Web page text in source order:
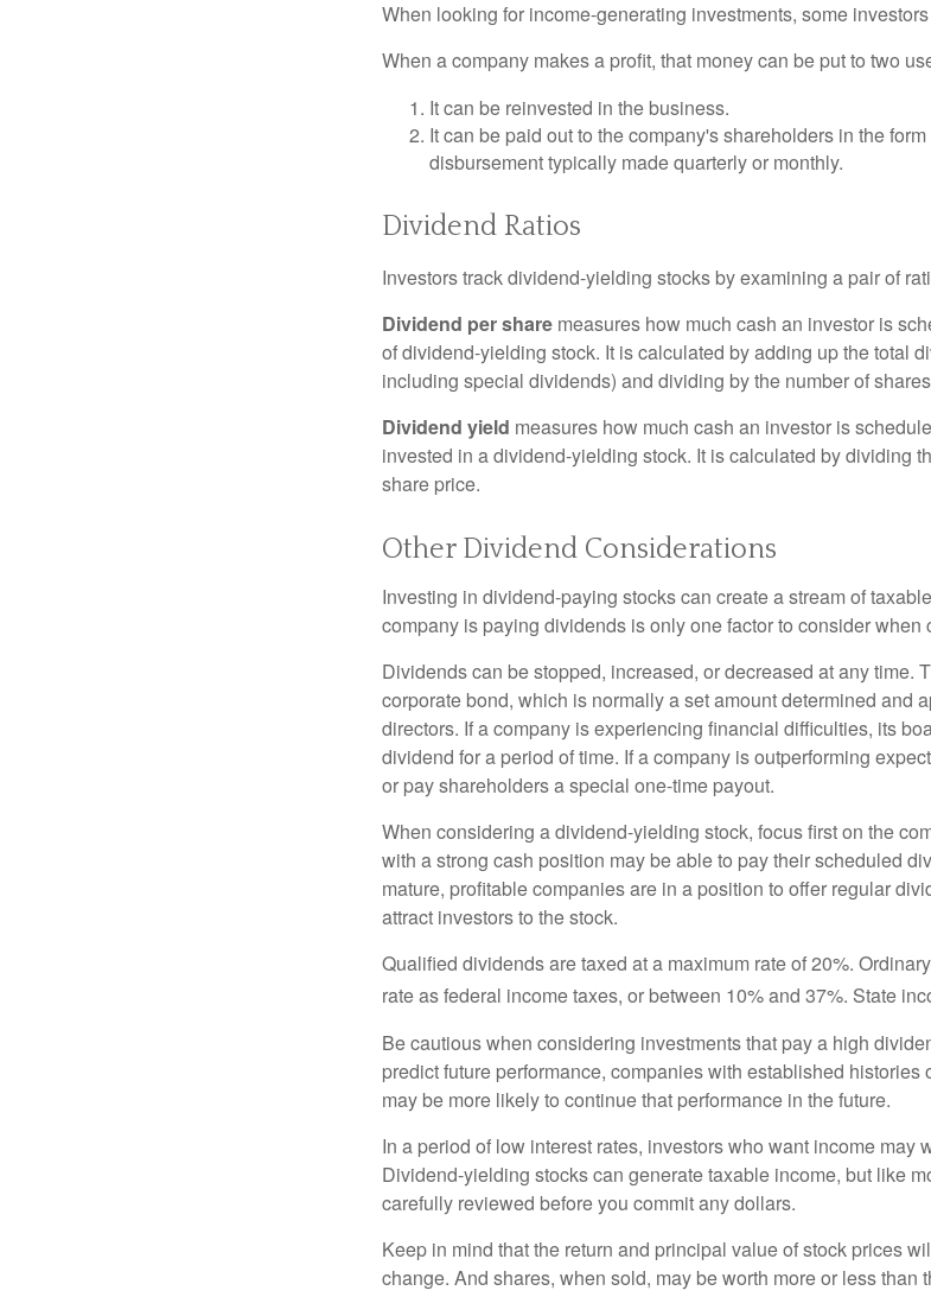
When looking for income-generating investments, some
When a company makes a profit, that money can be put to two
It can be reinvested in the business.
It can be paid out to the company's shareholders in the
disbursement typically made quarterly or monthly.
Dividend Ratios
Investors track dividend-yielding stocks by examining a pair of
Dividend per share measures how much cash an investor is
of dividend-yielding stock. It is calculated by adding up the total
including special dividends) and dividing by the number of
Dividend yield measures how much cash an investor is
invested in a dividend-yielding stock. It is calculated by dividing
share price.
Other Dividend Considerations
Investing in dividend-paying stocks can create a stream of
company is paying dividends is only one factor to consider when
Dividends can be stopped, increased, or decreased at any time.
corporate bond, which is normally a set amount determined and
directors. If a company is experiencing financial difficulties, its
dividend for a period of time. If a company is outperforming
or pay shareholders a special one-time payout.
When considering a dividend-yielding stock, focus first on the
with a strong cash position may be able to pay their scheduled
mature, profitable companies are in a position to offer regular
attract investors to the stock.
Qualified dividends are taxed at a maximum rate of 20%.
rate as federal income taxes, or between 10% and 37%. State
Be cautious when considering investments that pay a high
predict future performance, companies with established
may be more likely to continue that performance in the future.
In a period of low interest rates, investors who want income may
Dividend-yielding stocks can generate taxable income, but like
carefully reviewed before you commit any dollars.
Keep in mind that the return and principal value of stock prices
change. And shares, when sold, may be worth more or less than